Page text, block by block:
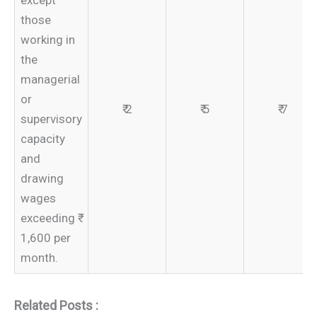
those
working in
the
managerial
or
supervisory
capacity
and
drawing
wages
exceeding ₹
1,600 per
month.
₹ 2 ₹ 5 ₹ 7
Related Posts :